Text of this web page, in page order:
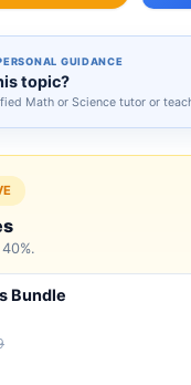
GUIDANCE
topic?
Math or Science tutor or
Bundle